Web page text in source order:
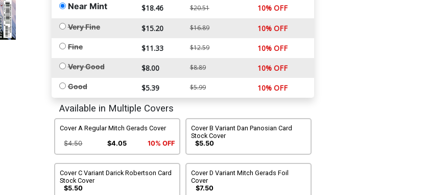
Near Mint $18.46 $20.51 10% OFF
Very Fine $15.20 $16.89 10% OFF
Fine $11.33 $12.59 10% OFF
Very Good $8.00 $8.89 10% OFF
Good $5.39 $5.99 10% OFF
Available in Multiple Covers
Cover A Regular Mitch Gerads Cover
$4.50 $4.05 10% OFF
Cover B Variant Dan Panosian Card
Stock Cover
$5.50
Cover C Variant Darick Robertson Card
Stock Cover
$5.50
Cover D Variant Mitch Gerads Foil
Cover
$7.50